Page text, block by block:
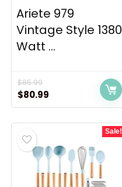
Ariete 979
Vintage Style 1380
Watt ...
$85.99
Original
price
was:
$85.99.
$80.99
price
is:
Sale!